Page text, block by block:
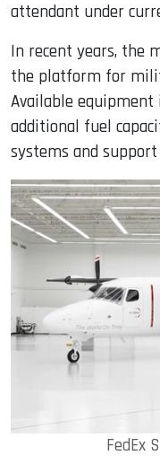
attendant under
In recent years, the
the platform for
Available equipment
additional fuel
systems and
FedEx